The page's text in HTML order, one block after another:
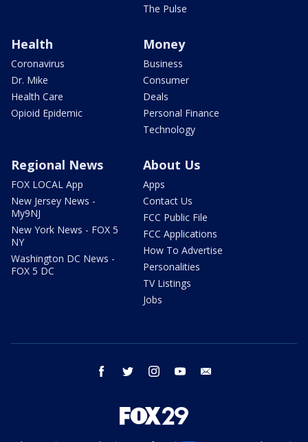
The Pulse
Health
Coronavirus
Dr. Mike
Health Care
Opioid Epidemic
Money
Business
Consumer
Deals
Personal Finance
Technology
Regional News
FOX LOCAL App
New Jersey News -
My9NJ
New York News - FOX 5
NY
Washington DC News -
FOX 5 DC
About Us
Apps
Contact Us
FCC Public File
FCC Applications
How To Advertise
Personalities
TV Listings
Jobs
facebook twitter instagram youtube